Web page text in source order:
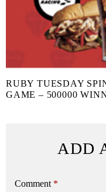
RUBY TUESDAY
GAME – 500000
ADD
Comment *